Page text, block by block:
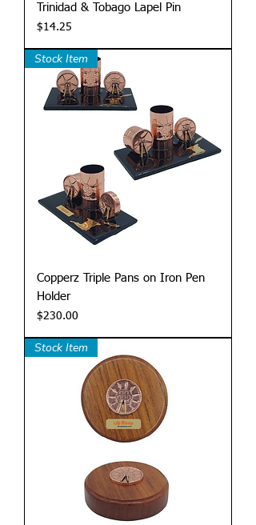
Trinidad & Tobago Lapel Pin
Price
$14.25
Stock Item
Copperz Triple Pans on Iron Pen
Holder
Price
$230.00
Stock Item